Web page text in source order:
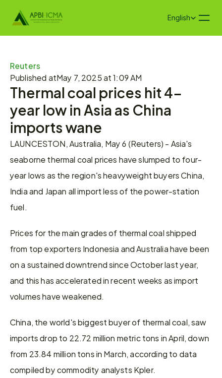
Select Language
English
Reuters
Published atMay 7, 2025 at 1:09 AM
Thermal coal prices hit 4-
year low in Asia as China
imports wane
LAUNCESTON, Australia, May 6 (Reuters) - Asia's
seaborne thermal coal prices have slumped to four-
year lows as the region's heavyweight buyers China,
India and Japan all import less of the power-station
fuel.
Prices for the main grades of thermal coal shipped
from top exporters Indonesia and Australia have been
on a sustained downtrend since October last year,
and this has accelerated in recent weeks as import
volumes have weakened.
China, the world's biggest buyer of thermal coal, saw
imports drop to 22.72 million metric tons in April, down
from 23.84 million tons in March, according to data
compiled by commodity analysts Kpler.